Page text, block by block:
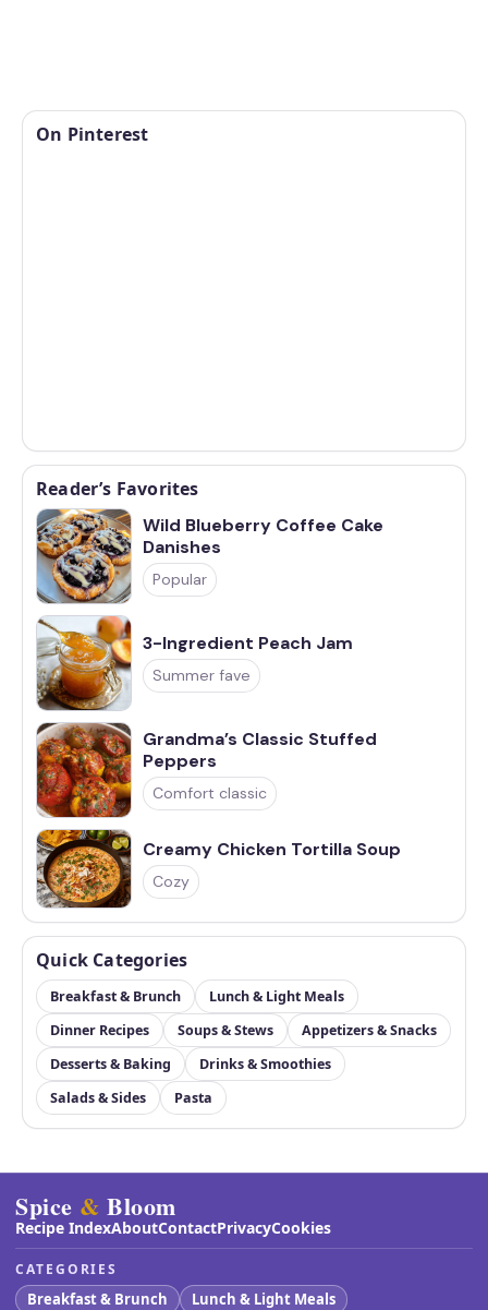
On Pinterest
Reader’s Favorites
Wild Blueberry Coffee Cake
Danishes
Popular
3-Ingredient Peach Jam
Summer fave
Grandma’s Classic Stuffed
Peppers
Comfort classic
Creamy Chicken Tortilla Soup
Cozy
Quick Categories
Breakfast & Brunch
Lunch & Light Meals
Dinner Recipes
Soups & Stews
Appetizers & Snacks
Desserts & Baking
Drinks & Smoothies
Salads & Sides
Pasta
Spice & Bloom
Recipe IndexAboutContactPrivacyCookies
CATEGORIES
Breakfast & Brunch Lunch & Light Meals